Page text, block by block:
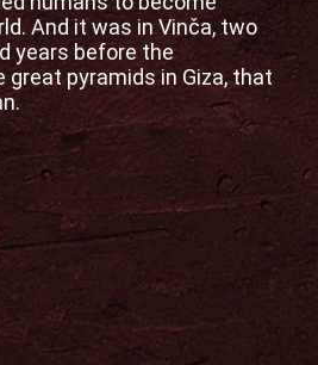
And it was in Vinča, two
years before the
pyramids in Giza, that